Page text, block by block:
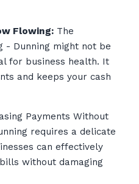
Flowing: The
- Dunning might not be
for business health. It
and keeps your cash
Payments Without
requires a delicate
can effectively
without damaging